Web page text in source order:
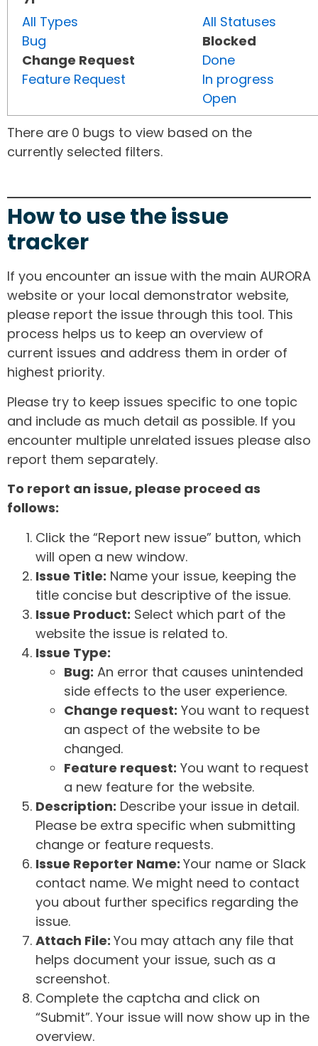
All Types
Bug
Change Request
Feature Request
All Statuses
Blocked
Done
In progress
Open
There are 0 bugs to view based on the
currently selected filters.
How to use the issue
tracker
If you encounter an issue with the main AURORA
website or your local demonstrator website,
please report the issue through this tool. This
process helps us to keep an overview of
current issues and address them in order of
highest priority.
Please try to keep issues specific to one topic
and include as much detail as possible. If you
encounter multiple unrelated issues please also
report them separately.
To report an issue, please proceed as
follows:
Click the “Report new issue” button, which
will open a new window.
Issue Title: Name your issue, keeping the
title concise but descriptive of the issue.
Issue Product: Select which part of the
website the issue is related to.
Issue Type:
Bug: An error that causes unintended
side effects to the user experience.
Change request: You want to request
an aspect of the website to be
changed.
Feature request: You want to request
a new feature for the website.
Description: Describe your issue in detail.
Please be extra specific when submitting
change or feature requests.
Issue Reporter Name: Your name or Slack
contact name. We might need to contact
you about further specifics regarding the
issue.
Attach File: You may attach any file that
helps document your issue, such as a
screenshot.
Complete the captcha and click on
“Submit”. Your issue will now show up in the
overview.